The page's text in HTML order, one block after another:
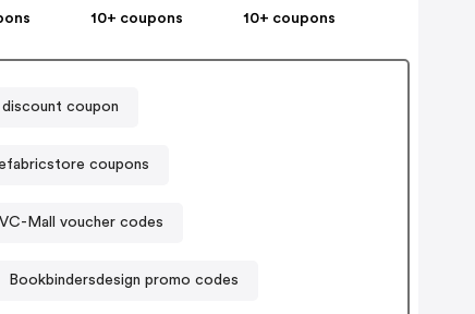
10+ coupons
10+ coupons
discount coupon
coupons
Mall voucher codes
Bookbindersdesign promo codes